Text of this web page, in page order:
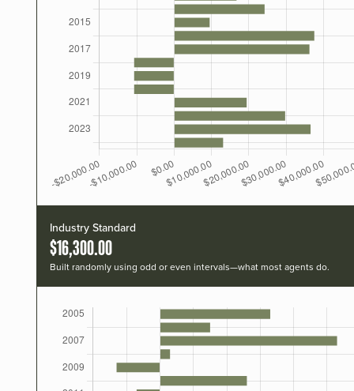
Industry Standard
$16,300.00
Built randomly using odd or even intervals—what most agents do.